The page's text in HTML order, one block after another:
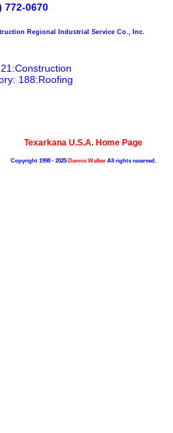
772-0670
Regional Industrial Service Co., Inc.
188:Roofing
Texarkana U.S.A. Home Page
Copyright 1998 - 2025Dennis WalkerAll rights reserved.